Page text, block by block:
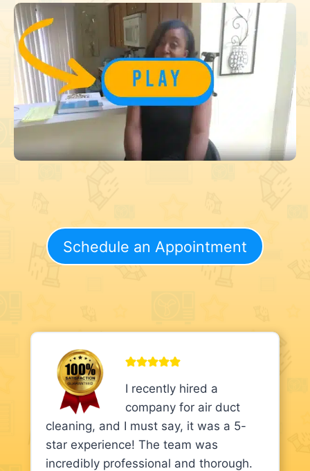
Schedule an Appointment
I recently hired a
company for air duct
cleaning, and I must say, it was a 5-
star experience! The team was
incredibly professional and thorough.